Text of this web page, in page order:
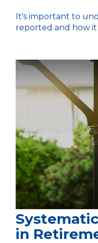
It's important to
reported and how
in